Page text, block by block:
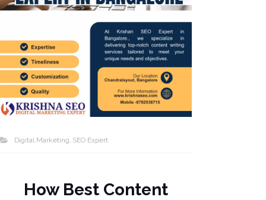
Digital Marketing SEO Expert
How Best Content